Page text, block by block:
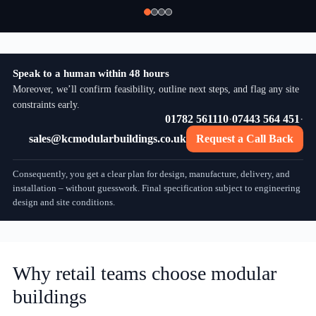
Speak to a human within 48 hours
Moreover, we’ll confirm feasibility, outline next steps, and flag any site
constraints early.
01782 561110·07443 564 451 ·
sales@kcmodularbuildings.co.uk
Request a Call Back
Consequently, you get a clear plan for design, manufacture, delivery, and
installation – without guesswork. Final specification subject to engineering
design and site conditions.
Why retail teams choose modular
buildings